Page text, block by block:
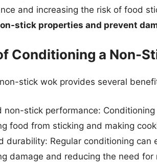
and increasing the risk of food
stick properties and prevent
Conditioning a Non-
stick wok provides several
non-stick performance:
food from sticking and making
durability: Regular conditioning
damage and reducing the need for